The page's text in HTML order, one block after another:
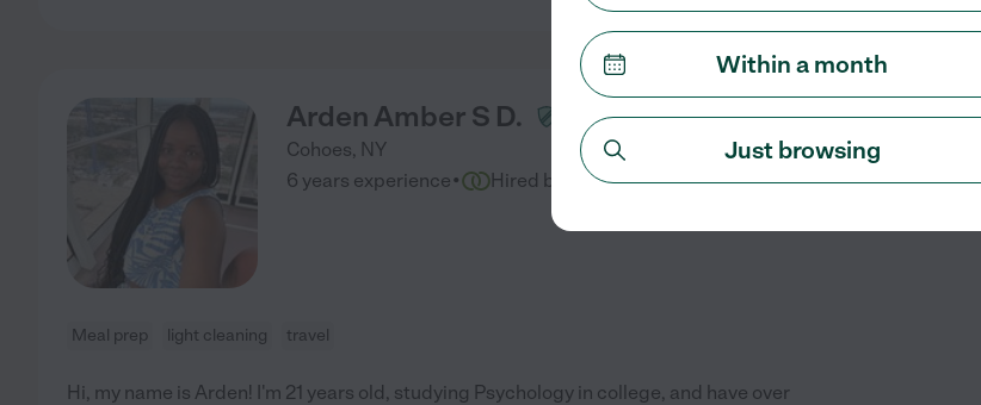
Arden Amber S D.
Cohoes, NY
6 years experience· Hired by families in your area
Meal prep light cleaning travel
Hi, my name is Arden! I'm 21 years old, studying Psychology in college, and have over
Within a month
Just browsing